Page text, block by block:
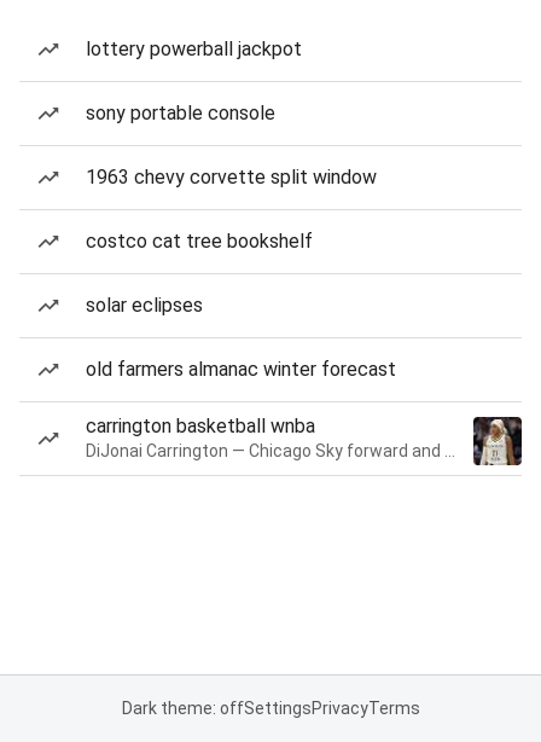
lottery powerball jackpot
sony portable console
1963 chevy corvette split window
costco cat tree bookshelf
solar eclipses
old farmers almanac winter forecast
carrington basketball wnba
Dark theme: offSettingsPrivacyTerms